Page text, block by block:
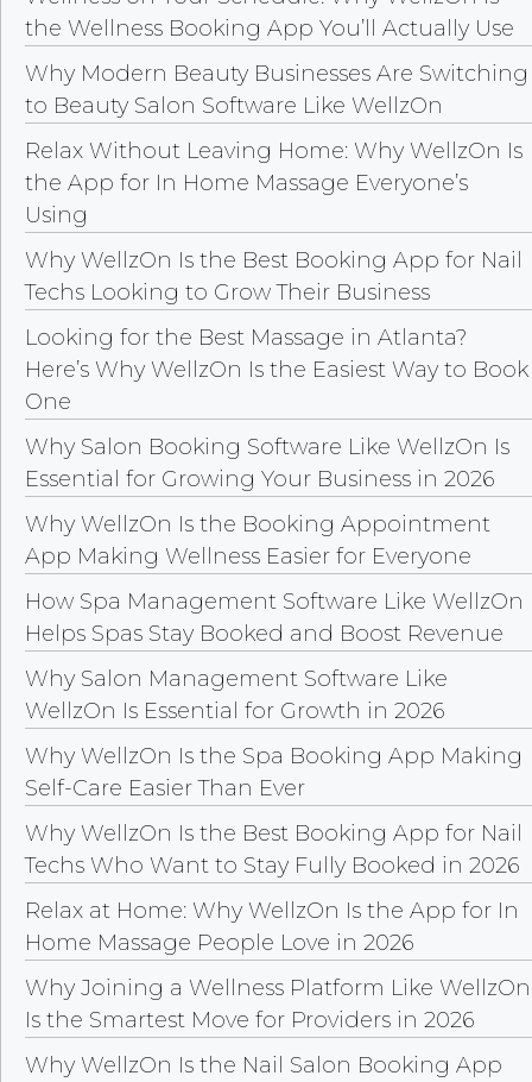
the Wellness Booking App You’ll Actually Use
Why Modern Beauty Businesses Are Switching
to Beauty Salon Software Like WellzOn
Relax Without Leaving Home: Why WellzOn Is
the App for In Home Massage Everyone’s
Using
Why WellzOn Is the Best Booking App for Nail
Techs Looking to Grow Their Business
Looking for the Best Massage in Atlanta?
Here’s Why WellzOn Is the Easiest Way to Book
One
Why Salon Booking Software Like WellzOn Is
Essential for Growing Your Business in 2026
Why WellzOn Is the Booking Appointment
App Making Wellness Easier for Everyone
How Spa Management Software Like WellzOn
Helps Spas Stay Booked and Boost Revenue
Why Salon Management Software Like
WellzOn Is Essential for Growth in 2026
Why WellzOn Is the Spa Booking App Making
Self-Care Easier Than Ever
Why WellzOn Is the Best Booking App for Nail
Techs Who Want to Stay Fully Booked in 2026
Relax at Home: Why WellzOn Is the App for In
Home Massage People Love in 2026
Why Joining a Wellness Platform Like WellzOn
Is the Smartest Move for Providers in 2026
Why WellzOn Is the Nail Salon Booking App